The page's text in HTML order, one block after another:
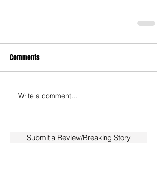
Comments
Write a comment...
Submit a Review/Breaking Story